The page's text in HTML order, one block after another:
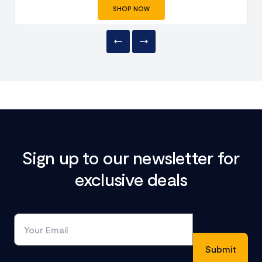
SHOP NOW
Sign up to our newsletter for
exclusive deals